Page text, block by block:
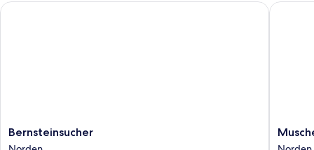
Bernsteinsucher
Norden
Bernsteinsucher
Bernsteinsucher
Norden